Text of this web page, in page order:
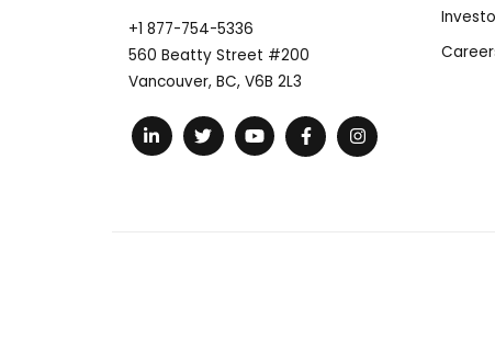
+1 877-754-5336
560 Beatty Street #200
Vancouver, BC, V6B 2L3